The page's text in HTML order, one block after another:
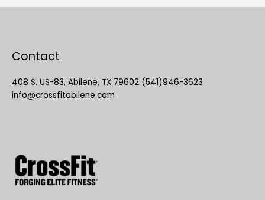
Contact
408 S. US-83, Abilene, TX 79602 (541)946-3623
info@crossfitabilene.com